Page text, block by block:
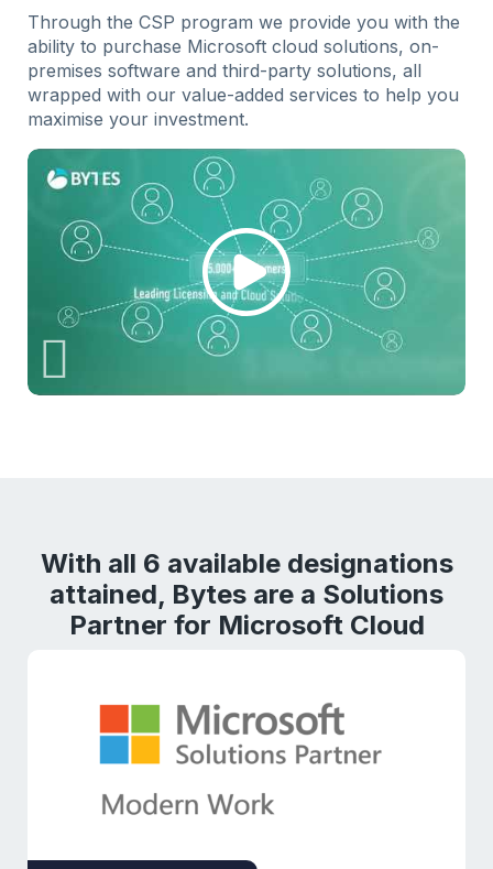
Through the CSP program we provide you with the
ability to purchase Microsoft cloud solutions, on-
premises software and third-party solutions, all
wrapped with our value-added services to help you
maximise your investment.
With all 6 available designations
attained, Bytes are a Solutions
Partner for Microsoft Cloud